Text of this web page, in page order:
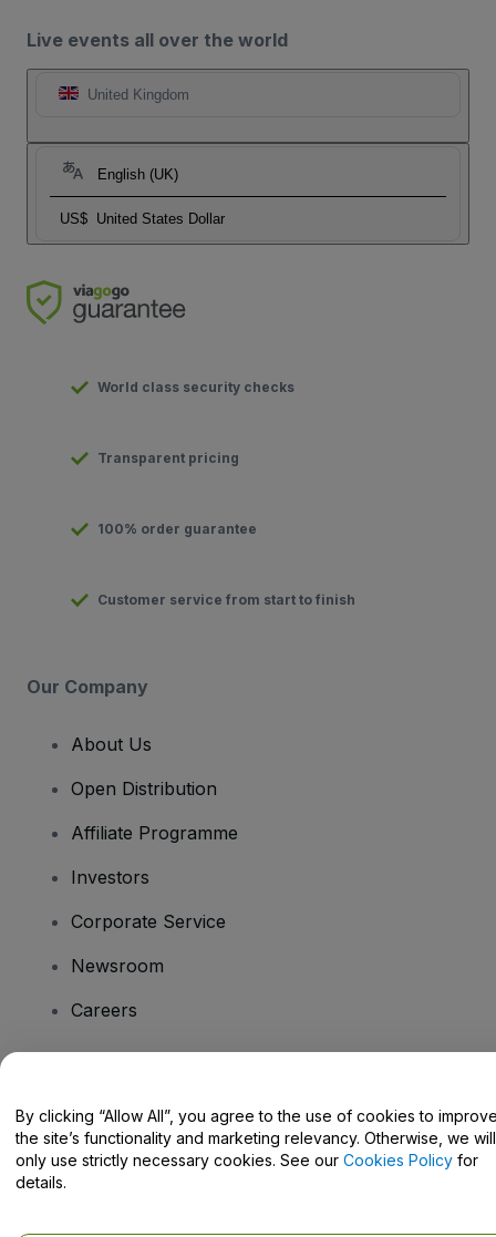
Live events all over the world
United Kingdom
English (UK)
US$ United States Dollar
World class security checks
Transparent pricing
100% order guarantee
Customer service from start to finish
Our Company
About Us
Open Distribution
Affiliate Programme
Investors
Corporate Service
Newsroom
Careers
Help Centre / Contact Us
By clicking “Allow All”, you agree to the use of cookies to
the site’s functionality and marketing relevancy. Otherwise, we will
only use strictly necessary cookies. See our Cookies Policy for
details.